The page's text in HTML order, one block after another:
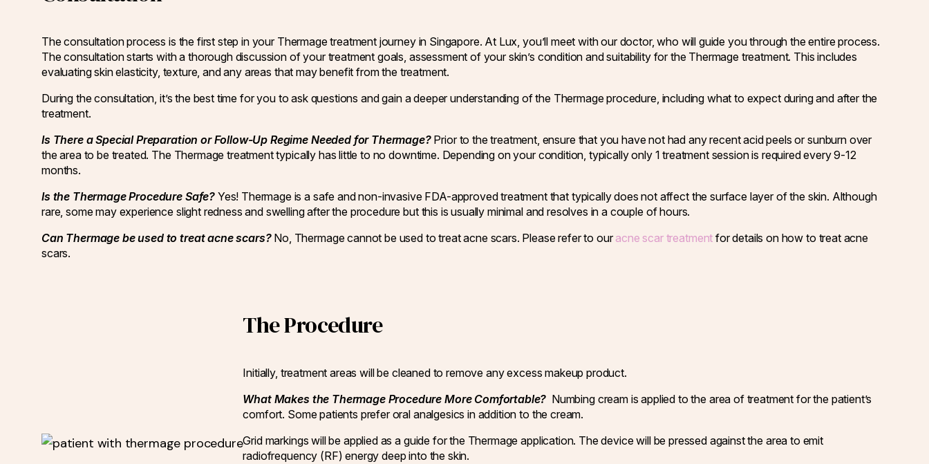
The consultation process is the first step in your Thermage treatment journey in Singapore. At Lux, you’ll meet with our doctor, who will guide you through the entire process.
The consultation starts with a thorough discussion of your treatment goals, assessment of your skin’s condition and suitability for the Thermage treatment. This includes
evaluating skin elasticity, texture, and any areas that may benefit from the treatment.
During the consultation, it’s the best time for you to ask questions and gain a deeper understanding of the Thermage procedure, including what to expect during and after the
treatment.
Is There a Special Preparation or Follow-Up Regime Needed for Thermage?Prior to the treatment, ensure that you have not had any recent acid peels or sunburn over
the area to be treated. The Thermage treatment typically has little to no downtime. Depending on your condition, typically only 1 treatment session is required every 9-12
months.
Is the Thermage Procedure Safe? Yes! Thermage is a safe and non-invasive FDA-approved treatment that typically does not affect the surface layer of the skin. Although
rare, some may experience slight redness and swelling after the procedure but this is usually minimal and resolves in a couple of hours.
Can Thermage be used to treat acne scars? No, Thermage cannot be used to treat acne scars. Please refer to ouracne scar treatment for details on how to treat acne
scars.
The Procedure
Initially, treatment areas will be cleaned to remove any excess makeup product.
What Makes the Thermage Procedure More Comfortable? Numbing cream is applied to the area of treatment for the patient’s
comfort. Some patients prefer oral analgesics in addition to the cream.
Grid markings will be applied as a guide for the Thermage application. The device will be pressed against the area to emit
radiofrequency (RF) energy deep into the skin.